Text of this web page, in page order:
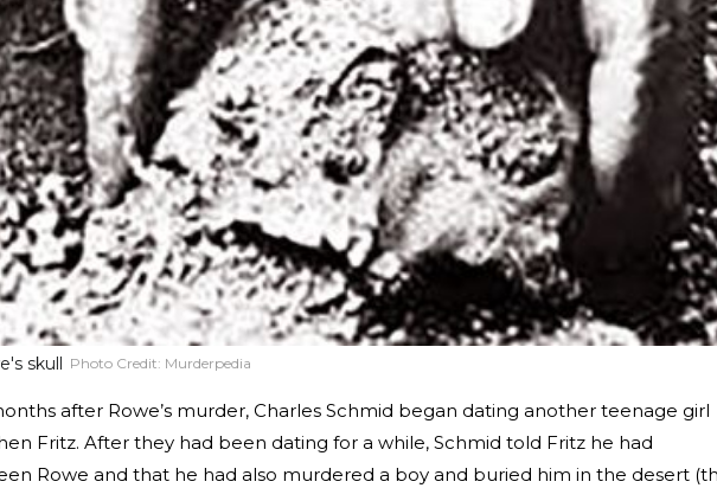
skull Photo Credit: Murderpedia
after Rowe’s murder, Charles Schmid began dating another teenage girl
Fritz. After they had been dating for a while, Schmid told Fritz he had
Rowe and that he had also murdered a boy and buried him in the desert